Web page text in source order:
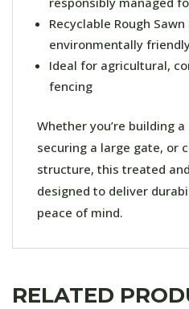
Recyclable Rough Sawn
environmentally
Ideal for agricultural,
fencing
Whether you’re building
securing a large gate, or
structure, this treated
designed to deliver
peace of mind.
RELATED